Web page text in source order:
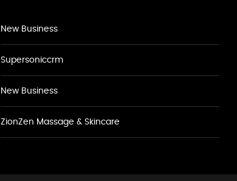
New Business
Supersoniccrm
New Business
ZionZen Massage & Skincare